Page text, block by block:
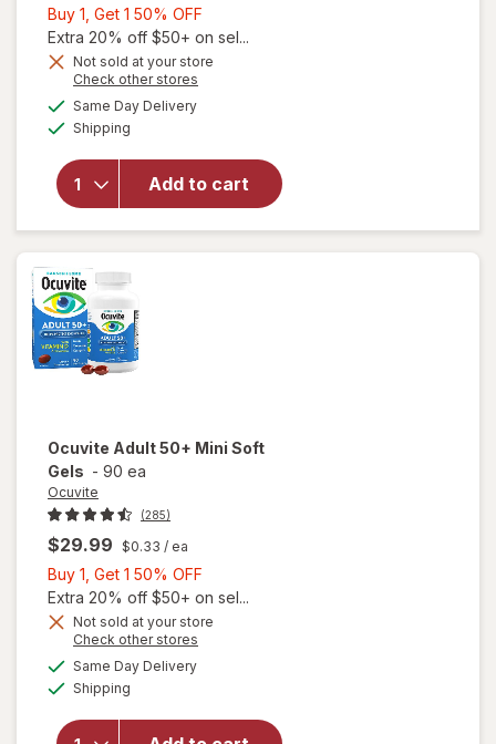
Buy 1, Get 1 50% OFF
1,
Get
Extra 20% off $50+ on sel...
Not sold at your store
Check other stores
Same Day Deliveryavailable
Shipping
Add to cart
overlay for
AREDS 2
Formula Eye
Vitamin &
Mineral
Supplement
Ocuvite Adult 50+ Mini Soft
Gels - 90 ea
Ocuvite
(285)
$29.99 $0.33 / ea
Buy 1, Get 1 50% OFF
1,
Get
Extra 20% off $50+ on sel...
Not sold at your store
Check other stores
Same Day Deliveryavailable
Shipping
will
open
Ocuvite